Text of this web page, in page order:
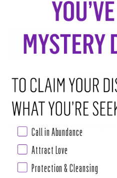
+
ADD TO CART
ABOUT THIS
Your Intuition Led You Here
Light this candle to harness the
you will attract that same energy
energy and visualize what you desire
Call in Abundance
Attract Love
Protection & Cleansing